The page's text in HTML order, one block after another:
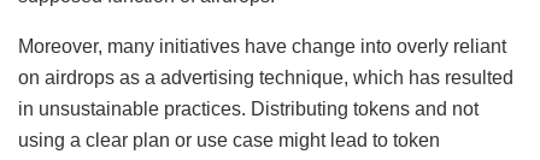
Moreover, many initiatives have change into overly reliant
on airdrops as a advertising technique, which has resulted
in unsustainable practices. Distributing tokens and not
using a clear plan or use case might lead to token